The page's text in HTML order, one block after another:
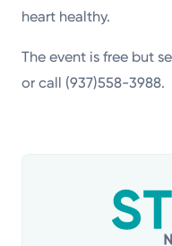
heart healthy.
The event is free but
or call (937)558-3988.